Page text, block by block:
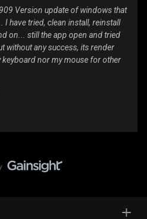
Version update of windows that
I have tried, clean install, reinstall
on... still the app open and tried
without any success, its render
keyboard nor my mouse for other